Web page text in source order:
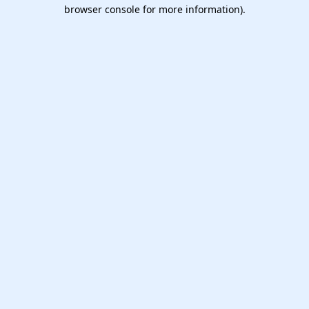
browser console for more information).